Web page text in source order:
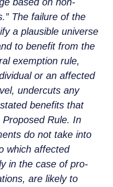
The failure of the
a plausible universe
to benefit from the
exemption rule,
or an affected
undercuts any
benefits that
Rule. In
do not take into
which affected
in the case of pro-
are likely to